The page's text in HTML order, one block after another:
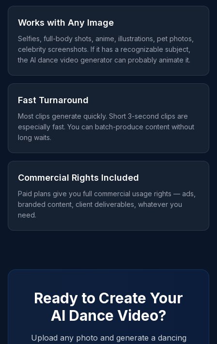
Works with Any Image
Selfies, full-body shots, anime, illustrations, pet photos,
celebrity screenshots. If it has a recognizable subject,
the AI dance video generator can probably animate it.
Fast Turnaround
Most clips generate quickly. Short 3-second clips are
especially fast. You can batch-produce content without
long waits.
Commercial Rights Included
Paid plans give you full commercial usage rights — ads,
branded content, client deliverables, whatever you
need.
Ready to Create Your
AI Dance Video?
Upload any photo and generate a dancing